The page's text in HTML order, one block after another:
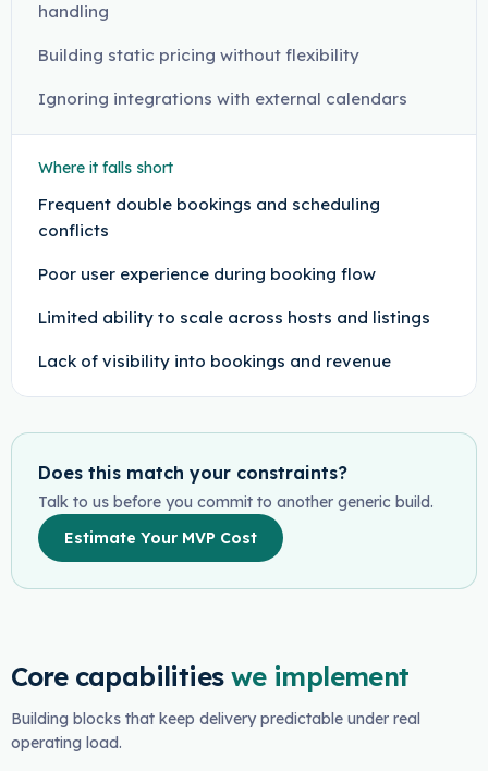
handling
Building static pricing without flexibility
Ignoring integrations with external calendars
Where it falls short
Frequent double bookings and scheduling
conflicts
Poor user experience during booking flow
Limited ability to scale across hosts and listings
Lack of visibility into bookings and revenue
Does this match your constraints?
Talk to us before you commit to another generic build.
Estimate Your MVP Cost
Core capabilities we implement
Building blocks that keep delivery predictable under real
operating load.